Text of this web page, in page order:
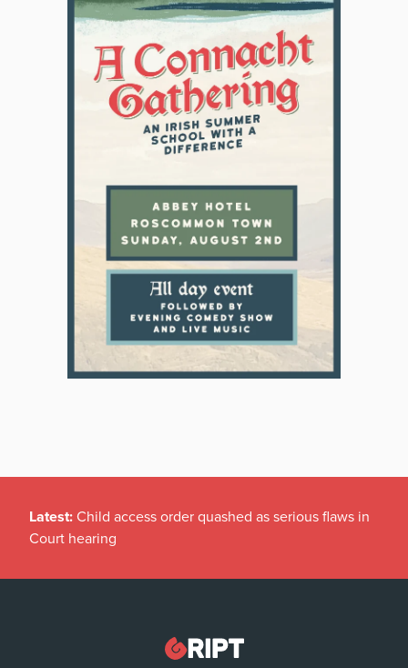
Latest: Child access order quashed as serious flaws in
Court hearing